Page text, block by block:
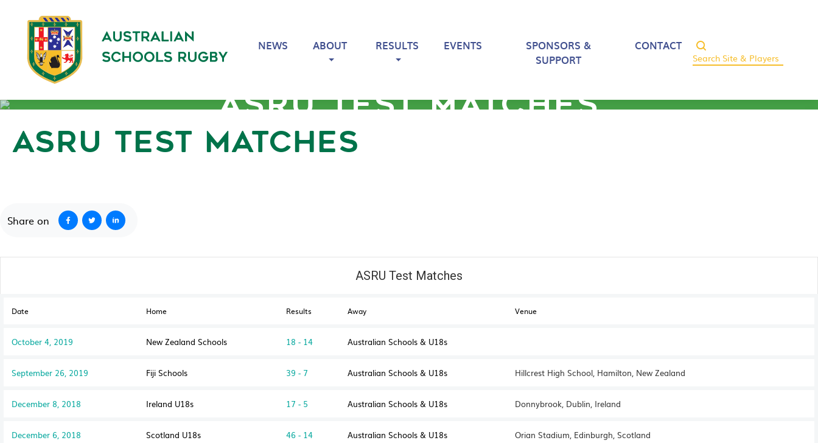
NEWS ABOUT RESULTS EVENTS
SPONSORS &
SUPPORT
CONTACT
ASRU TEST MATCHES
ASRU TEST MATCHES
Share on
ASRU Test Matches
Date Home Results Away Venue
October 4, 2019 New Zealand Schools 18 - 14 Australian Schools & U18s
September 26, 2019 Fiji Schools 39 - 7 Australian Schools & U18s Hillcrest High School, Hamilton, New Zealand
December 8, 2018 Ireland U18s 17 - 5 Australian Schools & U18s Donnybrook, Dublin, Ireland
December 6, 2018 Scotland U18s 46 - 14 Australian Schools & U18s Orian Stadium, Edinburgh, Scotland